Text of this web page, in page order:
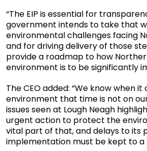
“The EIP is essential for
government intends to take that
environmental challenges facing
and for driving delivery of those
provide a roadmap to how
environment is to be significantly
The CEO added: “We know when
environment that time is not on
issues seen at Lough Neagh
urgent action to protect the
vital part of that, and delays to its
implementation must be kept to a